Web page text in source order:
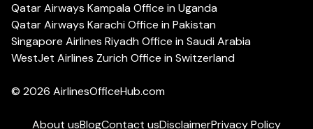
Qatar Airways Kampala Office in Uganda
Qatar Airways Karachi Office in Pakistan
Singapore Airlines Riyadh Office in Saudi Arabia
WestJet Airlines Zurich Office in Switzerland
© 2026 AirlinesOfficeHub.com
About usBlogContact usDisclaimerPrivacy Policy